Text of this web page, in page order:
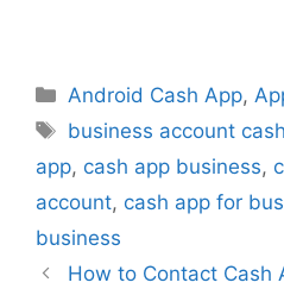
Categories
Android Cash App,
Tags
business account
app, cash app business,
account, cash app for
business
How to Contact Cash